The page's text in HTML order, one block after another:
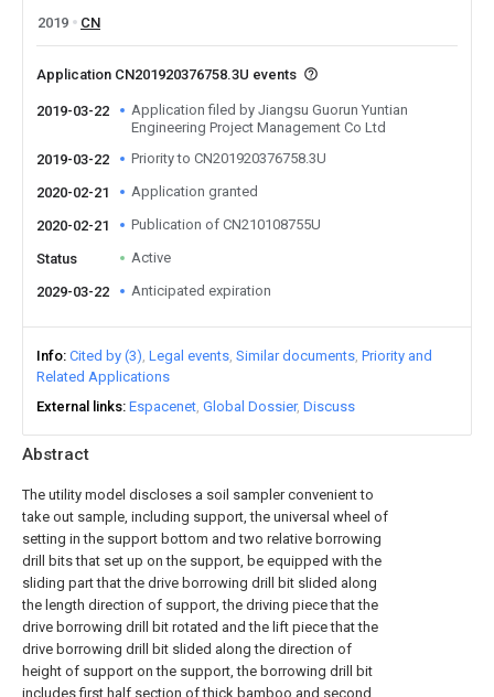
Abstract
The utility model discloses a soil sampler convenient to
take out sample, including support, the universal wheel of
setting in the support bottom and two relative borrowing
drill bits that set up on the support, be equipped with the
sliding part that the drive borrowing drill bit slided along
the length direction of support, the driving piece that the
drive borrowing drill bit rotated and the lift piece that the
drive borrowing drill bit slided along the direction of
height of support on the support, the borrowing drill bit
includes first half section of thick bamboo and second
2019
CN
Application CN201920376758.3U events
2019-03-22
Application filed by Jiangsu Guorun Yuntian
Engineering Project Management Co Ltd
2019-03-22
Priority to CN201920376758.3U
2020-02-21 Application granted
2020-02-21 Publication of CN210108755U
Status Active
2029-03-22 Anticipated expiration
Info Cited by (3) Legal events Similar documents Priority and
Related Applications
External links Espacenet Global Dossier Discuss